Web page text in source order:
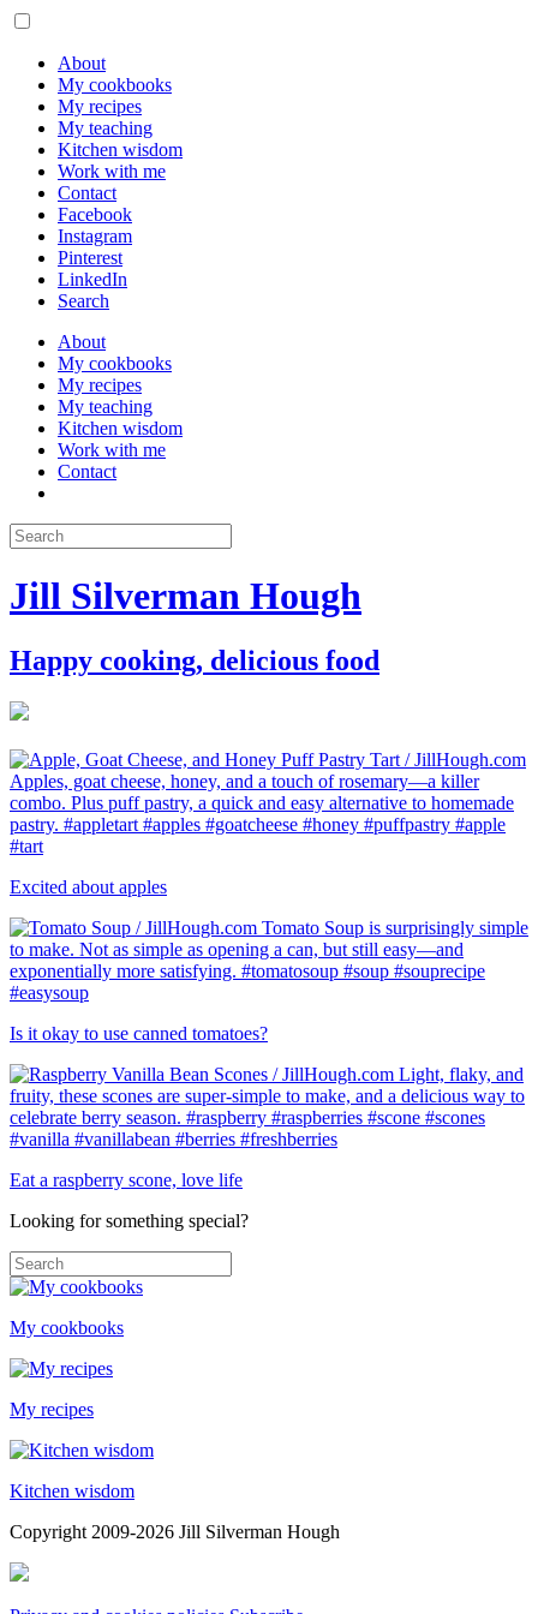
About
My cookbooks
My recipes
My teaching
Kitchen wisdom
Work with me
Contact
Facebook
Instagram
Pinterest
LinkedIn
Search
About
My cookbooks
My recipes
My teaching
Kitchen wisdom
Work with me
Contact
Jill Silverman Hough
Happy cooking, delicious food
Excited about apples
Is it okay to use canned tomatoes?
Eat a raspberry scone, love life
Looking for something special?
My cookbooks
My recipes
Kitchen wisdom
Copyright 2009-2026 Jill Silverman Hough